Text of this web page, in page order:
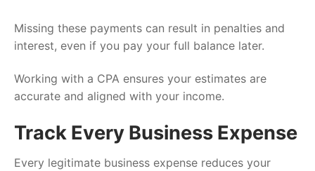
Missing these payments can result in penalties and
interest, even if you pay your full balance later.
Working with a CPA ensures your estimates are
accurate and aligned with your income.
Track Every Business Expense
Every legitimate business expense reduces your